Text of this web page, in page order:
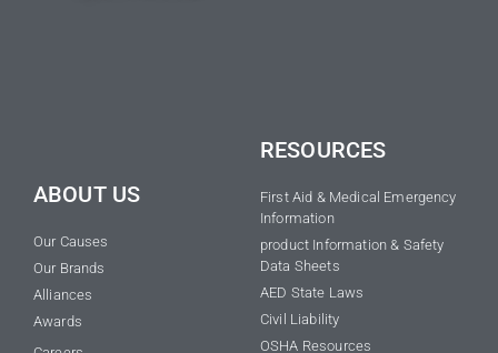
ABOUT US
Our Causes
Our Brands
Alliances
Awards
RESOURCES
First Aid & Medical Emergency
Information
product Information & Safety
Data Sheets
AED State Laws
Civil Liability
OSHA Resources